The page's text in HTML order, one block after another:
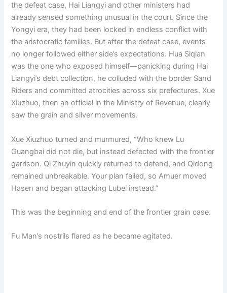
the defeat case, Hai Liangyi and other ministers had
already sensed something unusual in the court. Since the
Yongyi era, they had been locked in endless conflict with
the aristocratic families. But after the defeat case, events
no longer followed either side’s expectations. Hua Siqian
was the one who exposed himself—panicking during Hai
Liangyi’s debt collection, he colluded with the border Sand
Riders and committed atrocities across six prefectures. Xue
Xiuzhuo, then an official in the Ministry of Revenue, clearly
saw the grain and silver movements.
Xue Xiuzhuo turned and murmured, “Who knew Lu
Guangbai did not die, but instead defected with the frontier
garrison. Qi Zhuyin quickly returned to defend, and Qidong
remained unbreakable. Your plan failed, so Amuer moved
Hasen and began attacking Lubei instead.”
This was the beginning and end of the frontier grain case.
Fu Man’s nostrils flared as he became agitated.